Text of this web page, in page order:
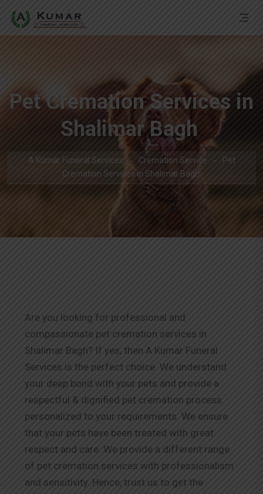
Pet Cremation Services in
Shalimar Bagh
A Kumar Funeral Services Cremation Service
Pet
Cremation Services in Shalimar Bagh
Are you looking for professional and
compassionate pet cremation services in
Shalimar Bagh? If yes, then A Kumar Funeral
Services is the perfect choice. We understand
your deep bond with your pets and provide a
respectful & dignified pet cremation process
personalized to your requirements. We ensure
that your pets have been treated with great
respect and care. We provide a different range
of pet cremation services with professionalism
and sensitivity. Hence, trust us to get the